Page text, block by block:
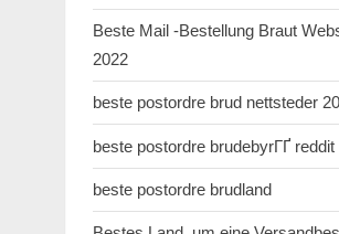
Beste Mail -Bestellung Braut
2022
beste postordre brud nettsteder
beste postordre brudebyrГҐ reddit
beste postordre brudland